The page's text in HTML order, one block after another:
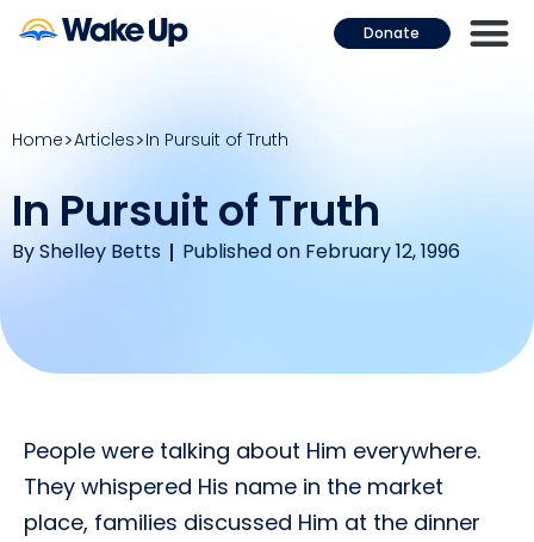
Donate
Home Articles In Pursuit of Truth
In Pursuit of Truth
ByShelley Betts Published on February 12, 1996
People were talking about Him everywhere.
They whispered His name in the market
place, families discussed Him at the dinner